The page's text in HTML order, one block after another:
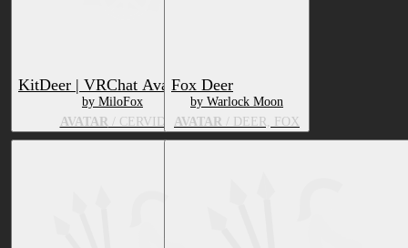
KitDeer | VRChat Avatar 🦌
by MiloFox
AVATAR/ CERVID
Fox Deer
by Warlock Moon
AVATAR / DEER, FOX